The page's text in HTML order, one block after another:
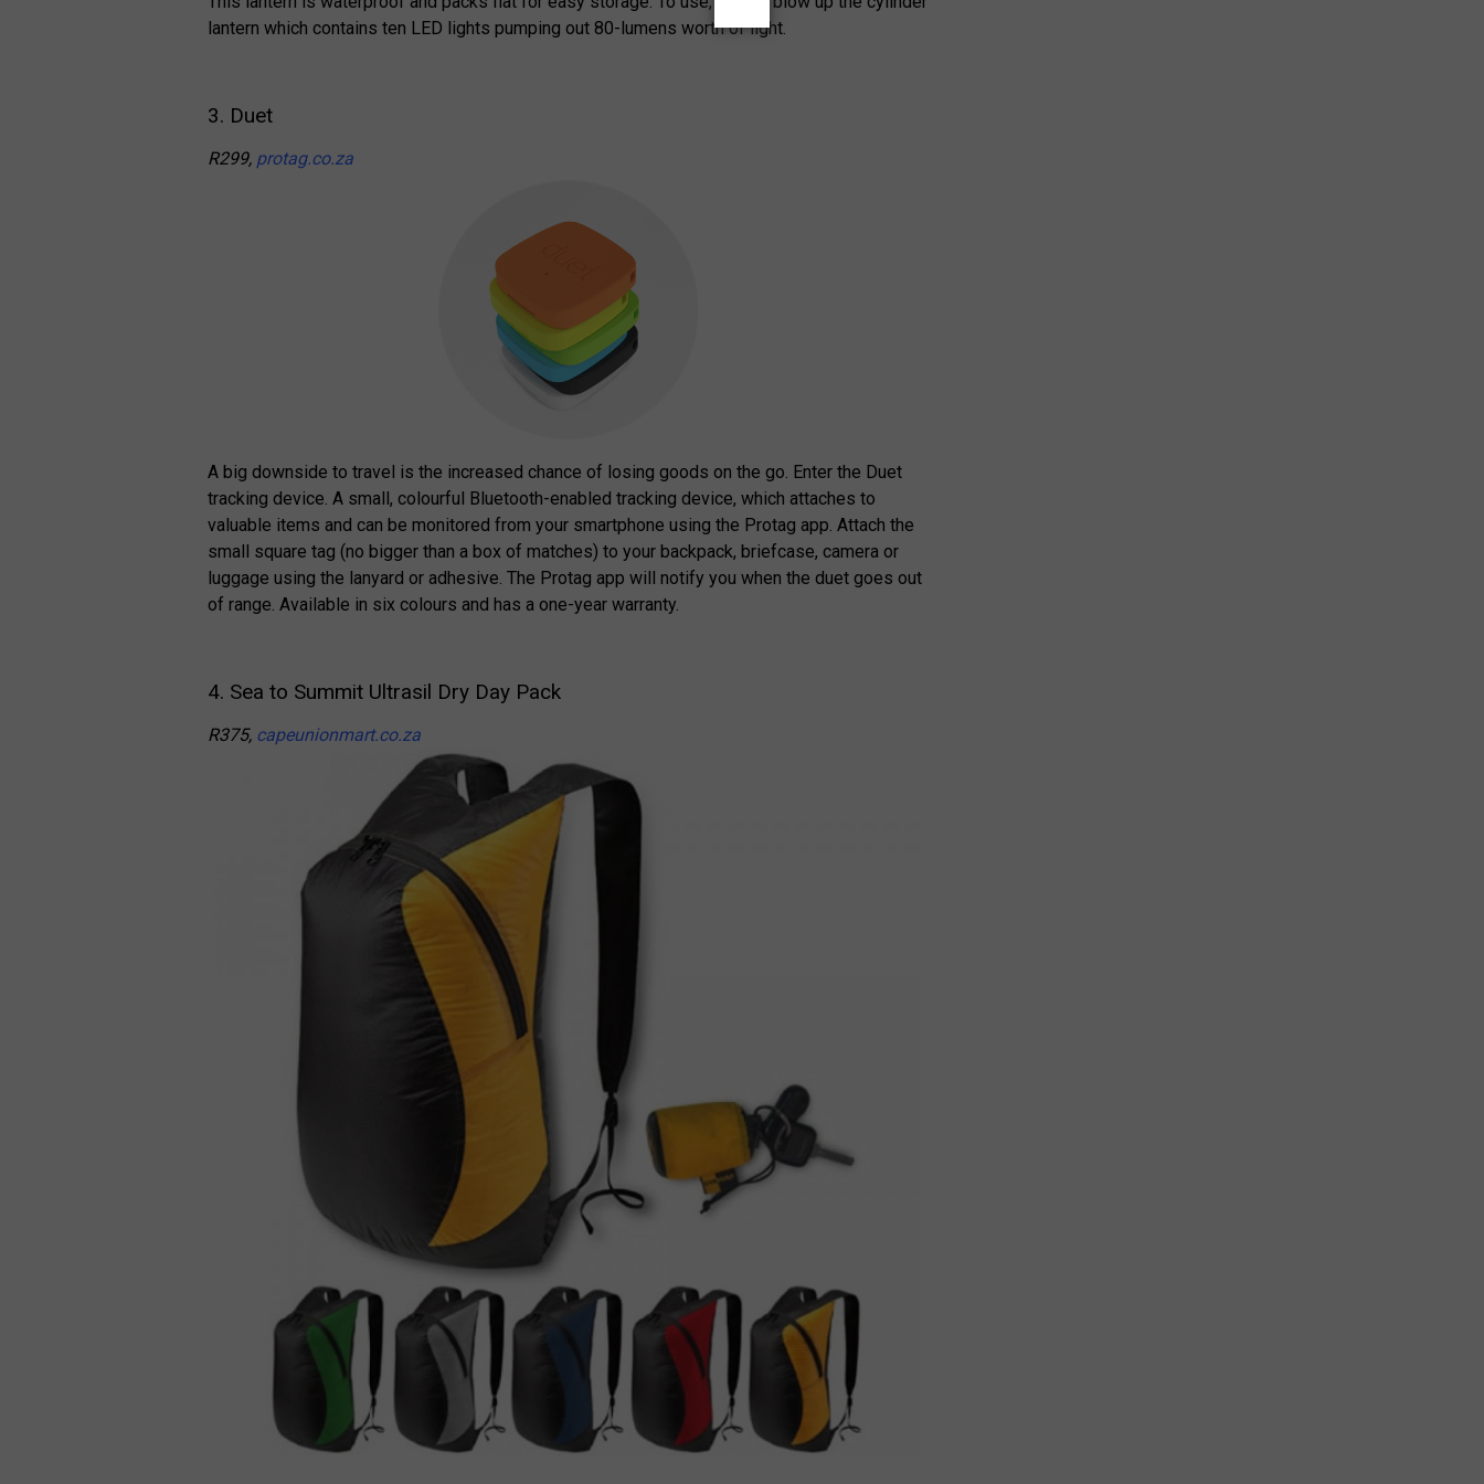
lantern which contains ten LED lights pumping out 80-lumens worth of light.
3. Duet
R299, protag.co.za
A big downside to travel is the increased chance of losing goods on the go. Enter the Duet
tracking device. A small, colourful Bluetooth-enabled tracking device, which attaches to
valuable items and can be monitored from your smartphone using the Protag app. Attach the
small square tag (no bigger than a box of matches) to your backpack, briefcase, camera or
luggage using the lanyard or adhesive. The Protag app will notify you when the duet goes out
of range. Available in six colours and has a one-year warranty.
4. Sea to Summit Ultrasil Dry Day Pack
R375, capeunionmart.co.za